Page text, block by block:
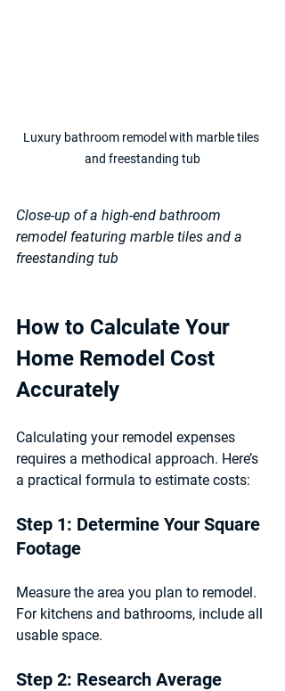
Luxury bathroom remodel with marble tiles
and freestanding tub
Close-up of a high-end bathroom
remodel featuring marble tiles and a
freestanding tub
How to Calculate Your
Home Remodel Cost
Accurately
Calculating your remodel expenses
requires a methodical approach. Here’s
a practical formula to estimate costs:
Step 1: Determine Your Square
Footage
Measure the area you plan to remodel.
For kitchens and bathrooms, include all
usable space.
Step 2: Research Average